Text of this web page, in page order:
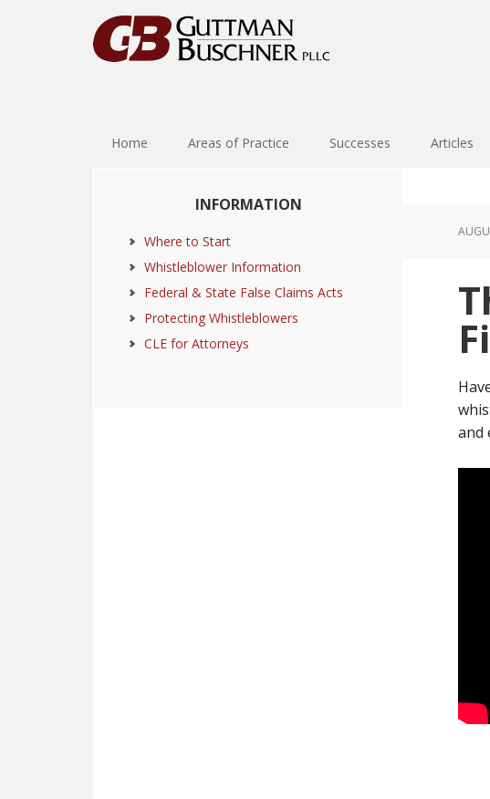
Skip
to
primary
Skip
to
main
Skip
to
primary
Skip
to
footer
Home Areas of Practice Successes Articles
and
Primary
Sidebar
INFORMATION
Where to Start
Whistleblower Information
Federal & State False Claims Acts
Protecting Whistleblowers
CLE for Attorneys